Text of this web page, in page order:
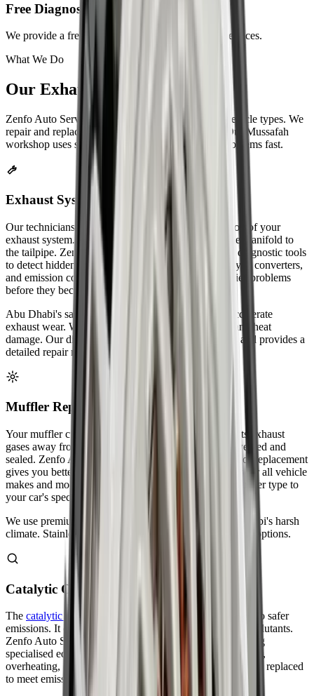
Free Diagnostic Check
We provide a free diagnostic check as part of our services.
What We Do
Our Exhaust Repair Services
Zenfo Auto Services fixes exhaust systems for all vehicle types. We
repair and replace every exhaust part on your car. Our Mussafah
workshop uses special equipment to find and fix problems fast.
Exhaust System Inspection & Diagnosis
Our technicians start with a complete visual inspection of your
exhaust system. We check every component from the manifold to
the tailpipe. Zenfo Auto Services uses computerized diagnostic tools
to detect hidden leaks. We test oxygen sensors, catalytic converters,
and emission control systems. Our inspection identifies problems
before they become expensive repairs.
Abu Dhabi's sandy environment and extreme heat accelerate
exhaust wear. We pay special attention to rust spots and heat
damage. Our diagnostic process takes 30-45 minutes and provides a
detailed repair report.
Muffler Repair & Replacement
Your muffler cuts down engine noise and safely directs exhaust
gases away from your car. Small holes can often be welded and
sealed. Zenfo Auto Services evaluates whether repair or replacement
gives you better value. We stock high-quality mufflers for all vehicle
makes and models. Our technicians match the right muffler type to
your car's specifications.
We use premium-grade materials that withstand Abu Dhabi's harsh
climate. Stainless steel mufflers last longer than standard options.
Catalytic Converter Repair
The catalytic converter
changes harmful exhaust gases into safer
emissions. It contains precious metals that break down pollutants.
Zenfo Auto Services tests your converter's efficiency using
specialised equipment. We identify problems like clogging,
overheating, or internal damage. Failed converters must be replaced
to meet emissions standards.